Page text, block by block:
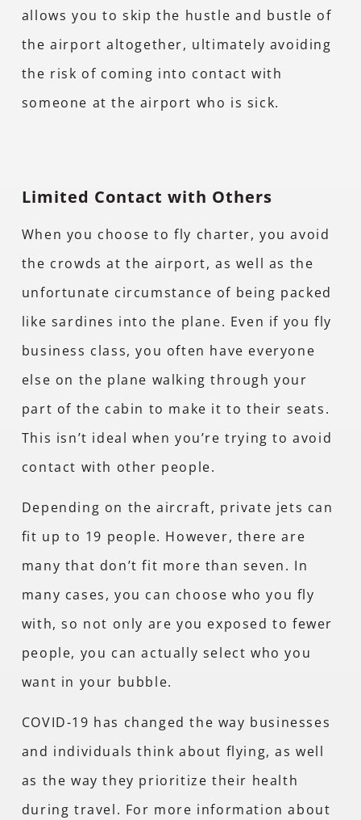
allows you to skip the hustle and bustle of
the airport altogether, ultimately avoiding
the risk of coming into contact with
someone at the airport who is sick.
Limited Contact with Others
When you choose to fly charter, you avoid
the crowds at the airport, as well as the
unfortunate circumstance of being packed
like sardines into the plane. Even if you fly
business class, you often have everyone
else on the plane walking through your
part of the cabin to make it to their seats.
This isn’t ideal when you’re trying to avoid
contact with other people.
Depending on the aircraft, private jets can
fit up to 19 people. However, there are
many that don’t fit more than seven. In
many cases, you can choose who you fly
with, so not only are you exposed to fewer
people, you can actually select who you
want in your bubble.
COVID-19 has changed the way businesses
and individuals think about flying, as well
as the way they prioritize their health
during travel. For more information about